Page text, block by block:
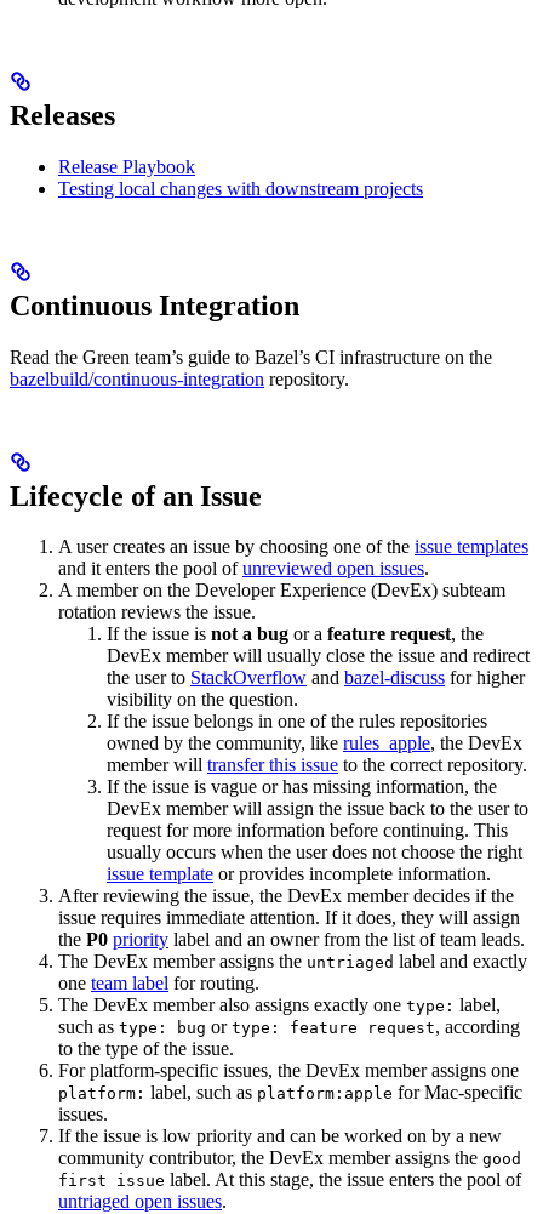
Releases
Release Playbook
Testing local changes with downstream projects
Continuous Integration
Read the Green team’s guide to Bazel’s CI infrastructure on the
bazelbuild/continuous-integration repository.
Lifecycle of an Issue
A user creates an issue by choosing one of the issue templates
and it enters the pool ofunreviewed open issues.
A member on the Developer Experience (DevEx) subteam
rotation reviews the issue.
If the issue is not a bug or a feature request, the
DevEx member will usually close the issue and redirect
the user to StackOverflow and bazel-discuss for higher
visibility on the question.
If the issue belongs in one of the rules repositories
owned by the community, like rules_apple, the DevEx
member will transfer this issue to the correct repository.
If the issue is vague or has missing information, the
DevEx member will assign the issue back to the user to
request for more information before continuing. This
usually occurs when the user does not choose the right
issue template or provides incomplete information.
After reviewing the issue, the DevEx member decides if the
issue requires immediate attention. If it does, they will assign
the P0 priority label and an owner from the list of team leads.
The DevEx member assigns the untriaged label and exactly
one team label for routing.
The DevEx member also assigns exactly one type: label,
such as type: bug or type: feature request, according
to the type of the issue.
For platform-specific issues, the DevEx member assigns one
platform: label, such as platform:apple for Mac-specific
issues.
If the issue is low priority and can be worked on by a new
community contributor, the DevEx member assigns the good
first issue label. At this stage, the issue enters the pool of
untriaged open issues.